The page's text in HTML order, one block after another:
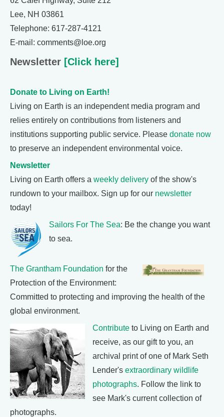
Lee, NH 03861
Telephone: 617-287-4121
E-mail: comments@loe.org
Newsletter [Click here]
Donate to Living on Earth!
Living on Earth is an independent media program and
relies entirely on contributions from listeners and
institutions supporting public service. Please donate now
to preserve an independent environmental voice.
Newsletter
Living on Earth offers a weekly delivery of the show's
rundown to your mailbox. Sign up for our newsletter
today!
Sailors For The Sea: Be the change you want
to sea.
The Grantham Foundation for the
Protection of the Environment:
Committed to protecting and improving the health of the
global environment.
Contribute to Living on Earth and
receive, as our gift to you, an
archival print of one of Mark Seth
Lender's extraordinary wildlife
photographs. Follow the link to
see Mark's current collection of
photographs.